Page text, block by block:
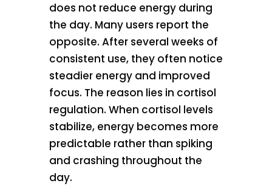
does not reduce energy during
the day. Many users report the
opposite. After several weeks of
consistent use, they often notice
steadier energy and improved
focus. The reason lies in cortisol
regulation. When cortisol levels
stabilize, energy becomes more
predictable rather than spiking
and crashing throughout the
day.